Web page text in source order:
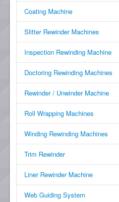
Coating Machine
Slitter Rewinder Machines
Inspection Rewinding Machine
Doctoring Rewinding Machines
Rewinder / Unwinder Machine
Roll Wrapping Machines
Winding Rewinding Machines
Trim Rewinder
Liner Rewinder Machine
Web Guiding System